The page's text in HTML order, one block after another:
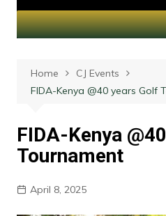
Home
CJ Events
FIDA-Kenya @40 years Golf
FIDA-Kenya
Tournament
April 8, 2025